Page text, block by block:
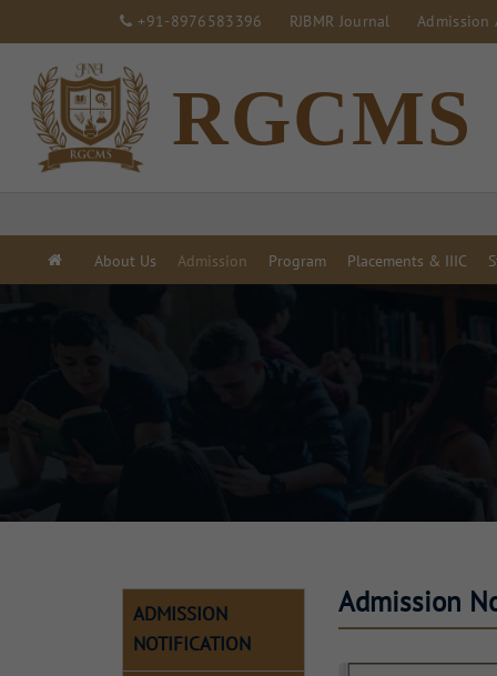
+91-8976583396 RJBMR Journal Admission
RGCMS
About Us Admission Program Placements & IIIC
ADMISSION
NOTIFICATION
Admission